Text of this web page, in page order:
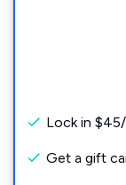
Lock in
Get a gift